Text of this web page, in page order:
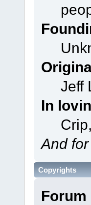
Jeff
In
And
Copyrights
Forum